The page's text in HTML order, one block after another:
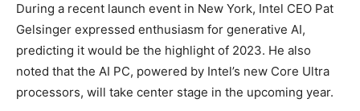
During a recent launch event in New York, Intel CEO Pat
Gelsinger expressed enthusiasm for generative AI,
predicting it would be the highlight of 2023. He also
noted that the AI PC, powered by Intel’s new Core Ultra
processors, will take center stage in the upcoming year.